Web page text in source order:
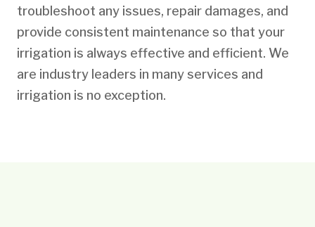
troubleshoot any issues, repair damages, and
provide consistent maintenance so that your
irrigation is always effective and efficient. We
are industry leaders in many services and
irrigation is no exception.